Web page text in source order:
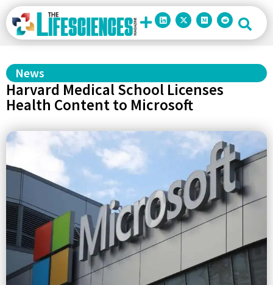
News
Harvard Medical School Licenses
Health Content to Microsoft